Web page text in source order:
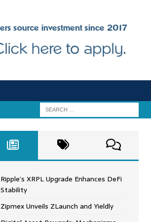
Ripple’s XRPL Upgrade Enhances DeFi
Stability
Zipmex Unveils ZLaunch and Yieldly